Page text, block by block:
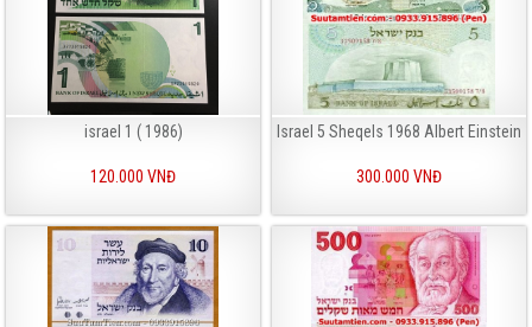
israel 1 ( 1986)
120.000 VNĐ
Israel 5 Sheqels 1968 Albert Einstein
300.000 VNĐ